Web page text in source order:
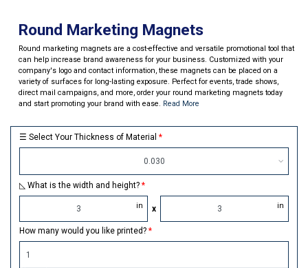
Round Marketing Magnets
Round marketing magnets are a cost-effective and versatile promotional tool that
can help increase brand awareness for your business. Customized with your
company's logo and contact information, these magnets can be placed on a
variety of surfaces for long-lasting exposure. Perfect for events, trade shows,
direct mail campaigns, and more, order your round marketing magnets today
and start promoting your brand with ease. Read More
☰ Select Your Thickness of Material
0.030
◺ What is the width and height?
in x in
How many would you like printed?